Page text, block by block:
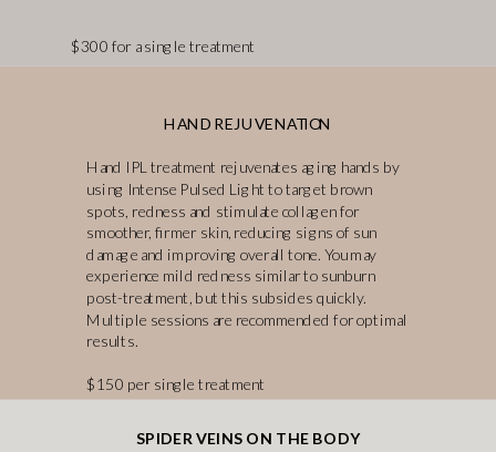
$300 for a single treatment
SPIDER VEINS ON THE BODY
HAND REJUVENATION
Hand IPL treatment rejuvenates aging hands by
using Intense Pulsed Light to target brown
spots, redness and stimulate collagen for
smoother, firmer skin, reducing signs of sun
damage and improving overall tone. You may
experience mild redness similar to sunburn
post-treatment, but this subsides quickly.
Multiple sessions are recommended for optimal
results.
$150 per single treatment